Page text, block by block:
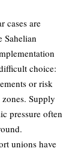
cases are
Sahelian
choice:
or risk
Supply
pressure often
unions have